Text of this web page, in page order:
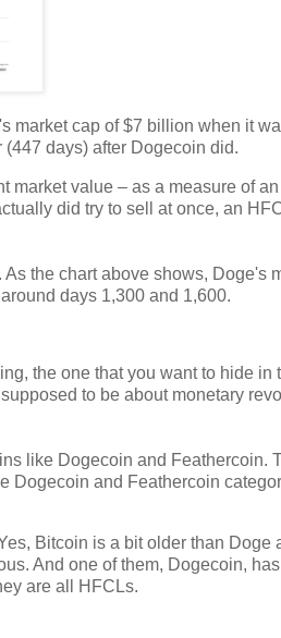
market cap of $7 billion when it
days) after Dogecoin did.
market value – as a measure of
did try to sell at once, an
the chart above shows, Doge's
days 1,300 and 1,600.
the one that you want to hide in
to be about monetary
like Dogecoin and Feathercoin.
Dogecoin and Feathercoin
Bitcoin is a bit older than Doge
And one of them, Dogecoin,
are all HFCLs.